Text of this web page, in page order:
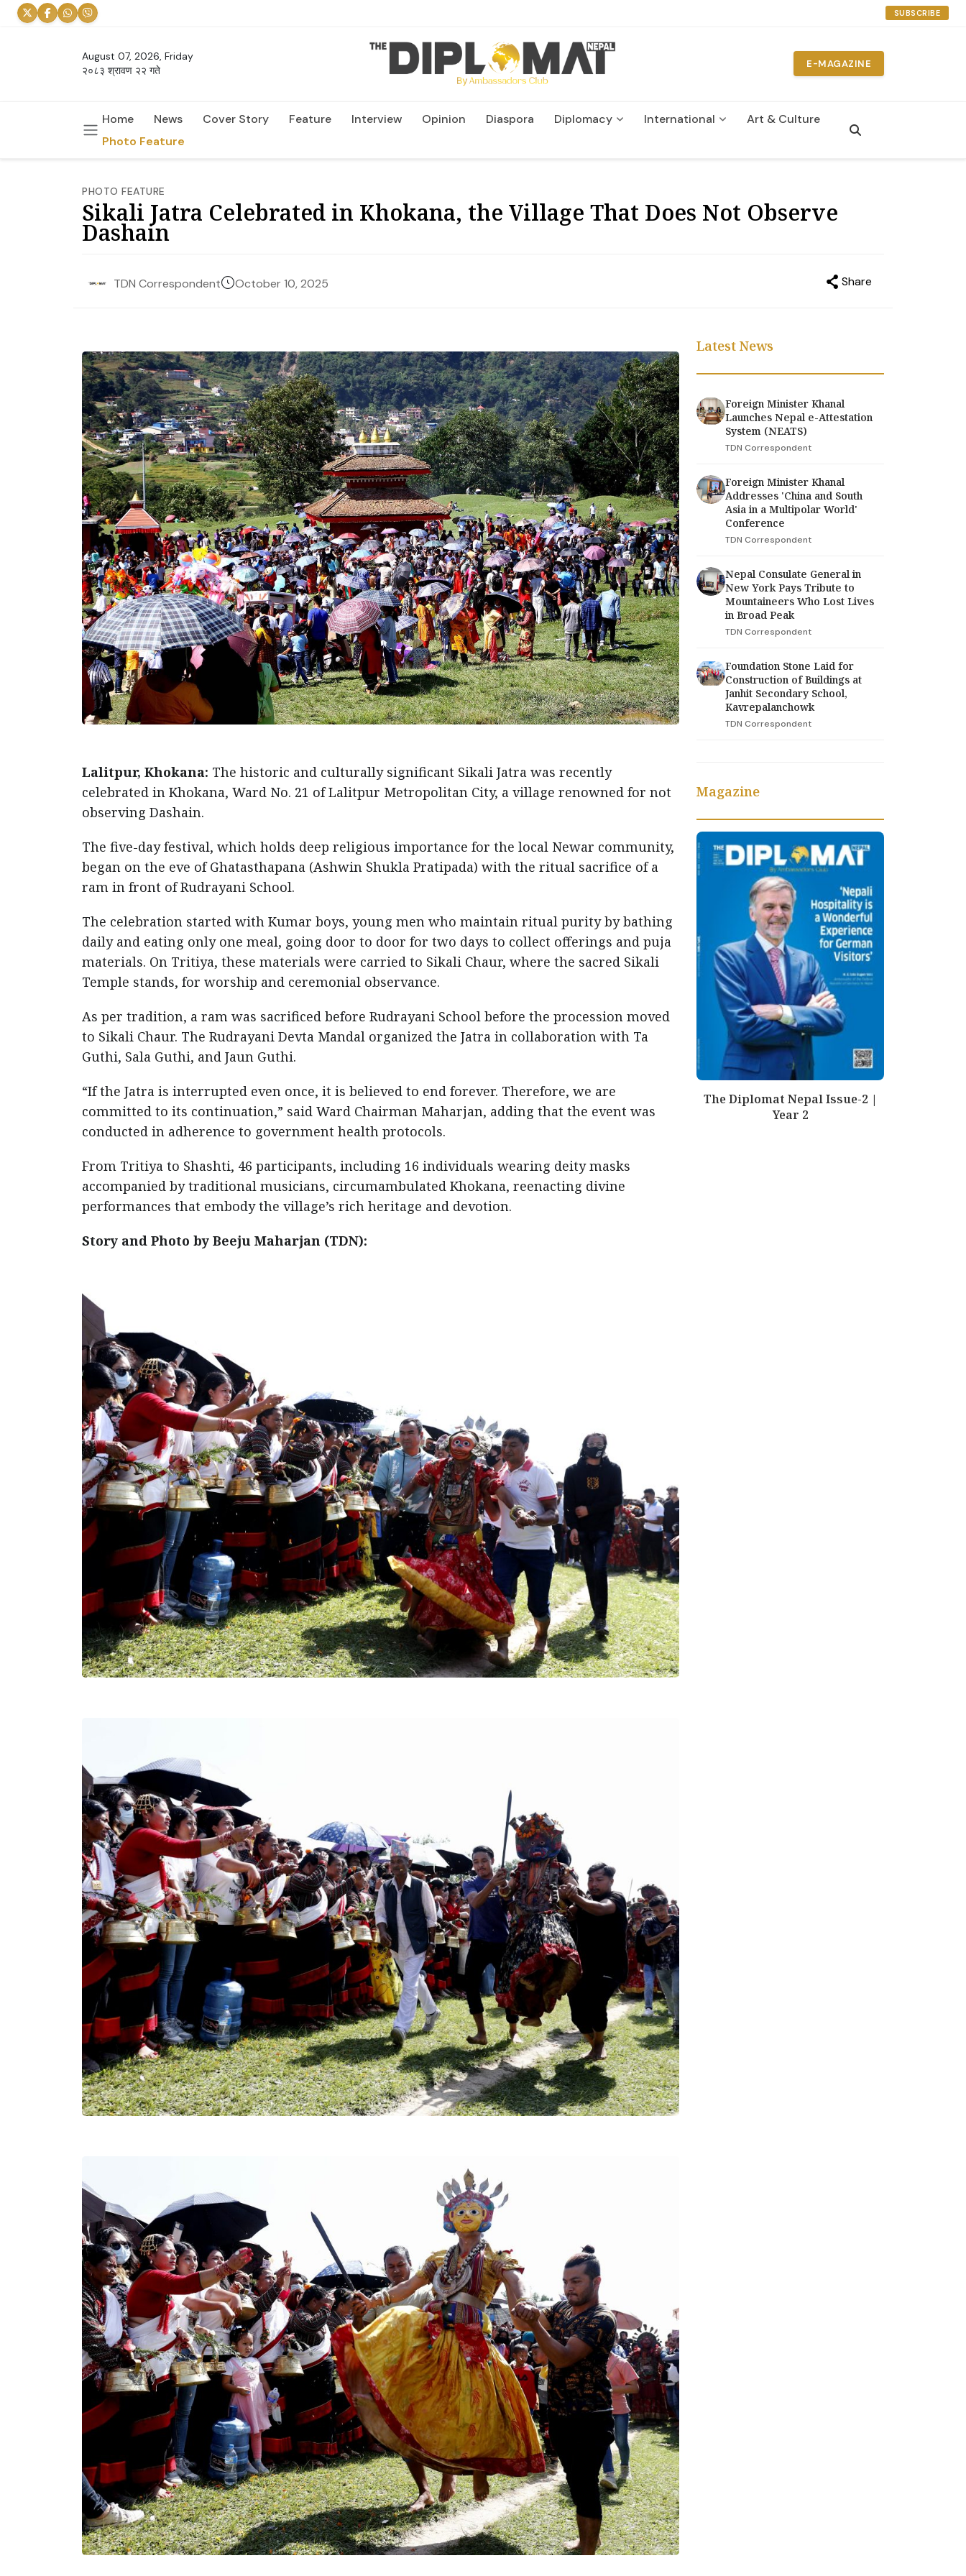
SUBSCRIBE
August 07, 2026, Friday
२०८३ श्रावण २२ गते
E-MAGAZINE
Home News Cover Story Feature Interview Opinion Diaspora Diplomacy International
Art & Culture
Photo Feature
PHOTO FEATURE
Sikali Jatra Celebrated in Khokana, the Village That Does Not Observe
Dashain
TDN Correspondent October 10, 2025 Share
Lalitpur, Khokana: The historic and culturally significant Sikali Jatra was recently
celebrated in Khokana, Ward No. 21 of Lalitpur Metropolitan City, a village renowned for not
observing Dashain.
The five-day festival, which holds deep religious importance for the local Newar community,
began on the eve of Ghatasthapana (Ashwin Shukla Pratipada) with the ritual sacrifice of a
ram in front of Rudrayani School.
The celebration started with Kumar boys, young men who maintain ritual purity by bathing
daily and eating only one meal, going door to door for two days to collect offerings and puja
materials. On Tritiya, these materials were carried to Sikali Chaur, where the sacred Sikali
Temple stands, for worship and ceremonial observance.
As per tradition, a ram was sacrificed before Rudrayani School before the procession moved
to Sikali Chaur. The Rudrayani Devta Mandal organized the Jatra in collaboration with Ta
Guthi, Sala Guthi, and Jaun Guthi.
“If the Jatra is interrupted even once, it is believed to end forever. Therefore, we are
committed to its continuation,” said Ward Chairman Maharjan, adding that the event was
conducted in adherence to government health protocols.
From Tritiya to Shashti, 46 participants, including 16 individuals wearing deity masks
accompanied by traditional musicians, circumambulated Khokana, reenacting divine
performances that embody the village’s rich heritage and devotion.
Story and Photo by Beeju Maharjan (TDN):
Latest News
Foreign Minister Khanal
Launches Nepal e-Attestation
System (NEATS)
TDN Correspondent
Foreign Minister Khanal
Addresses 'China and South
Asia in a Multipolar World'
Conference
TDN Correspondent
Nepal Consulate General in
New York Pays Tribute to
Mountaineers Who Lost Lives
in Broad Peak
TDN Correspondent
Foundation Stone Laid for
Construction of Buildings at
Janhit Secondary School,
Kavrepalanchowk
TDN Correspondent
Magazine
The Diplomat Nepal Issue-2 |
Year 2